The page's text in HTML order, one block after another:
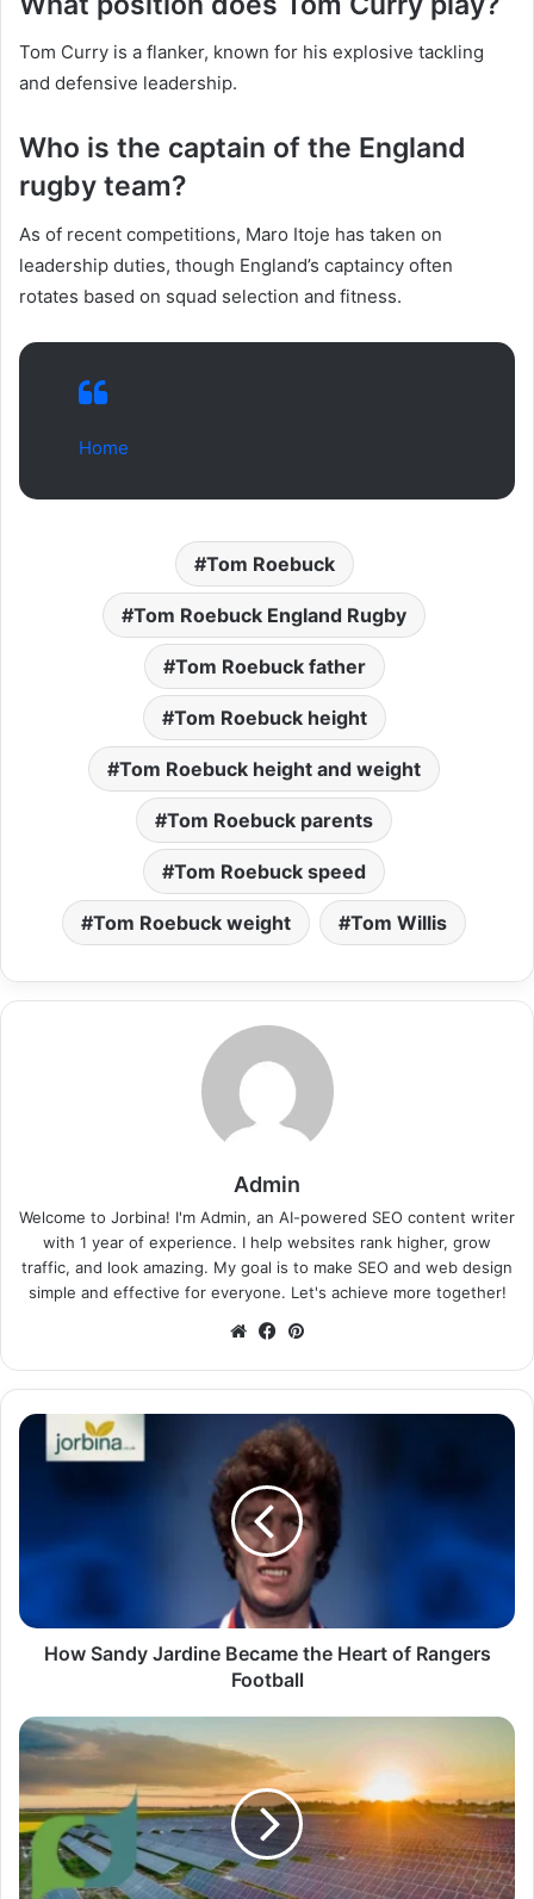
Tom Curry is a flanker, known for his explosive tackling
and defensive leadership.
Who is the captain of the England
rugby team?
As of recent competitions, Maro Itoje has taken on
leadership duties, though England’s captaincy often
rotates based on squad selection and fitness.
Home
Tom Roebuck
Tom Roebuck England Rugby
Tom Roebuck father
Tom Roebuck height
Tom Roebuck height and weight
Tom Roebuck parents
Tom Roebuck speed
Tom Roebuck weight Tom Willis
Admin
Welcome to Jorbina! I'm Admin, an AI-powered SEO content writer
with 1 year of experience. I help websites rank higher, grow
traffic, and look amazing. My goal is to make SEO and web design
simple and effective for everyone. Let's achieve more together!
WebsiteFacebook
How Sandy Jardine Became the Heart of Rangers
Football